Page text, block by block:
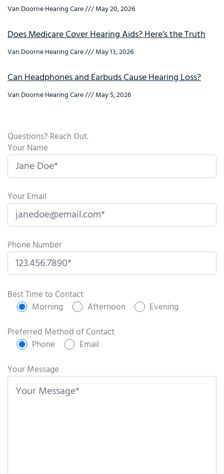
Van Doorne Hearing Care May 20, 2026
Does Medicare Cover Hearing Aids? Here’s the Truth
Van Doorne Hearing Care May 13, 2026
Can Headphones and Earbuds Cause Hearing Loss?
Van Doorne Hearing Care May 5, 2026
Questions? Reach Out.
Your Name
Your Email
Phone Number
l
s
e
a
Best Time to Contact
Morning
Afternoon
Evening
Preferred Method of Contact
Phone
Email
Your Message